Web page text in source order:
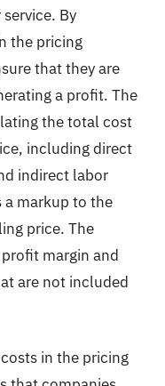
By
the pricing
that they are
a profit. The
the total cost
including direct
indirect labor
a markup to the
price. The
margin and
are not included
in the pricing